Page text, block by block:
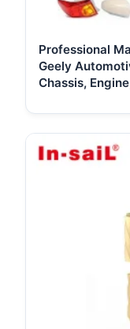
Professional
Geely
Chassis,